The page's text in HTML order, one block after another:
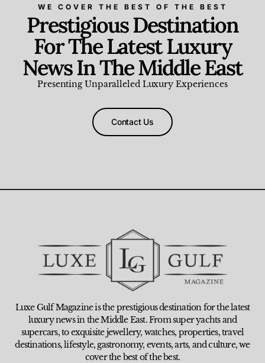
WE COVER THE BEST OF THE BEST
Prestigious Destination
For The Latest Luxury
News In The Middle East
Presenting Unparalleled Luxury Experiences
Contact Us
Luxe Gulf Magazine is the prestigious destination for the latest
luxury news in the Middle East. From super yachts and
supercars, to exquisite jewellery, watches, properties, travel
destinations, lifestyle, gastronomy, events, arts, and culture, we
cover the best of the best.